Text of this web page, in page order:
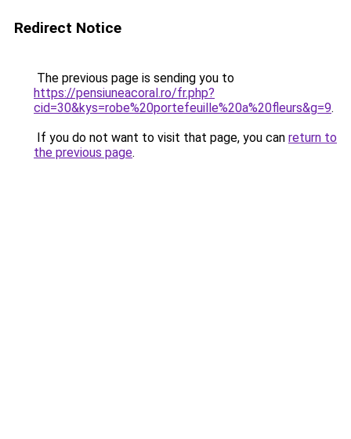
Redirect Notice
The previous page is sending you to
https://pensiuneacoral.ro/fr.php?
cid=30&kys=robe%20portefeuille%20a%20fleurs&g=9.
If you do not want to visit that page, you can return to
the previous page.